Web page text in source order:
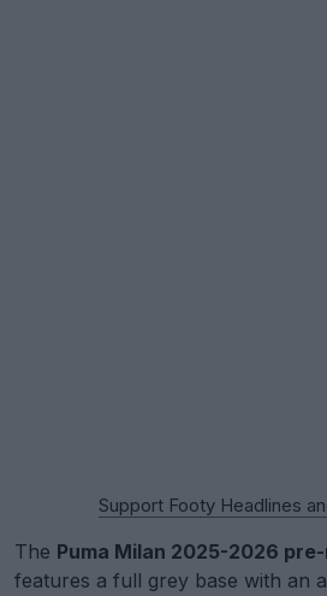
Support Footy Headlines
The Puma Milan 2025-2026
features a full grey base with an